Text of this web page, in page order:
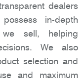
dealers
in-depth
sell, helping
We also
selection and
and maximum